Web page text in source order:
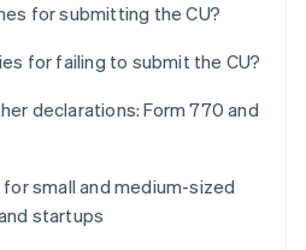
for submitting the CU?
for failing to submit the CU?
declarations: Form 770 and
small and medium-sized
startups